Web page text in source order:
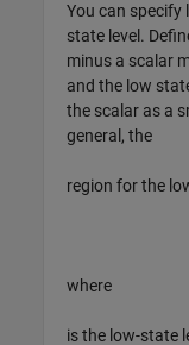
You can specify
state level.
minus a scalar
and the low
the scalar as a
general, the
region for the
where
is the low-state